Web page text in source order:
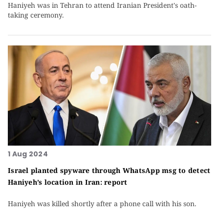
Haniyeh was in Tehran to attend Iranian President's oath-
taking ceremony.
1 Aug 2024
Israel planted spyware through WhatsApp msg to detect
Haniyeh’s location in Iran: report
Haniyeh was killed shortly after a phone call with his son.